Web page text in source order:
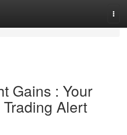
Gains : Your
Alert